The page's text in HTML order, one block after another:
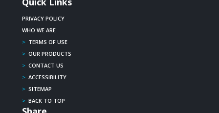
PRIVACY POLICY
WHO WE ARE
> TERMS OF USE
> OUR PRODUCTS
> CONTACT US
> ACCESSIBILITY
> SITEMAP
> BACK TO TOP